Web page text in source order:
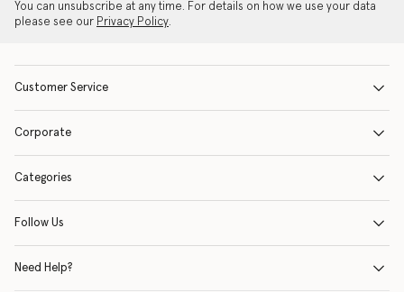
You can unsubscribe at any time. For details on how we use your data
please see our Privacy Policy.
Customer Service
Corporate
Categories
Follow Us
Need Help?